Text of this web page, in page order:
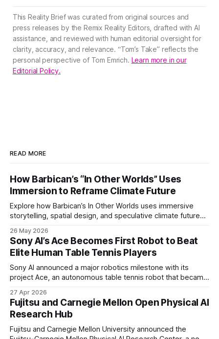
This Reality Brief was curated from original sources and
press releases by the Remix Reality Editors, drafted with AI
assistance, and reviewed with human editorial oversight for
clarity, accuracy, and relevance. “Tom’s Take” reflects the
personal perspective of Tom Emrich. Learn more in our
Editorial Policy.
READ MORE
How Barbican’s “In Other Worlds” Uses
Immersion to Reframe Climate Future
Explore how Barbican’s In Other Worlds uses immersive
storytelling, spatial design, and speculative climate futures
26 May 2026
Sony AI’s Ace Becomes First Robot to Beat
Elite Human Table Tennis Players
Sony AI announced a major robotics milestone with its
project Ace, an autonomous table tennis robot that became
of elite and professional human players.
27 Apr 2026
Fujitsu and Carnegie Mellon Open Physical AI
Research Hub
Fujitsu and Carnegie Mellon University announced the